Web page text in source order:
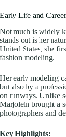
Early Life and
Not much is widely
stands out is her
United States, she
fashion modeling.
Her early modeling
but also by a
on runways. Unlike
Marjolein brought a
photographers and
Key Highlights: